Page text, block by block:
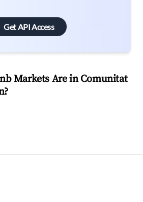
Get API Access
Markets Are in Comunitat